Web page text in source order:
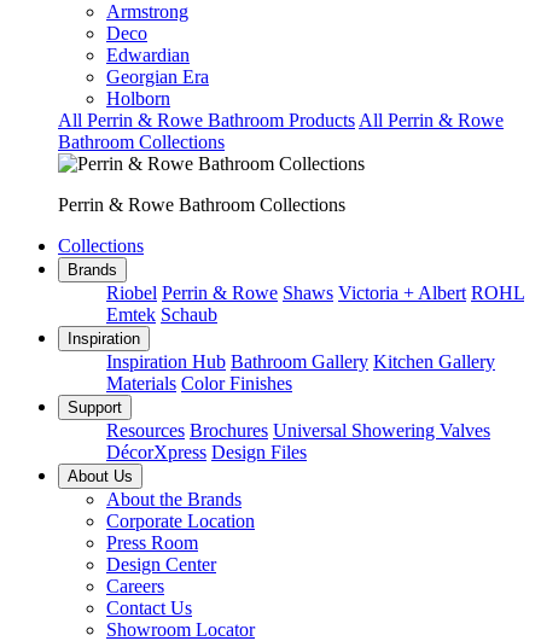
Armstrong
Deco
Edwardian
Georgian Era
Holborn
All Perrin & Rowe Bathroom Products All Perrin & Rowe
Bathroom Collections
Perrin & Rowe Bathroom Collections
Collections
Brands
Riobel Perrin & Rowe Shaws Victoria + Albert ROHL
Emtek Schaub
Inspiration
Inspiration Hub Bathroom Gallery Kitchen Gallery
Materials Color Finishes
Support
Resources Brochures Universal Showering Valves
DécorXpress Design Files
About Us
About the Brands
Corporate Location
Press Room
Design Center
Careers
Contact Us
Showroom Locator